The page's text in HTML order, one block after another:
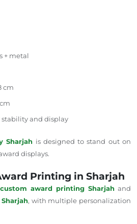
+ metal
cm
stability and display
Sharjah is designed to stand out on
displays.
Printing in Sharjah
custom award printingSharjah and
Sharjah, with multiple personalization